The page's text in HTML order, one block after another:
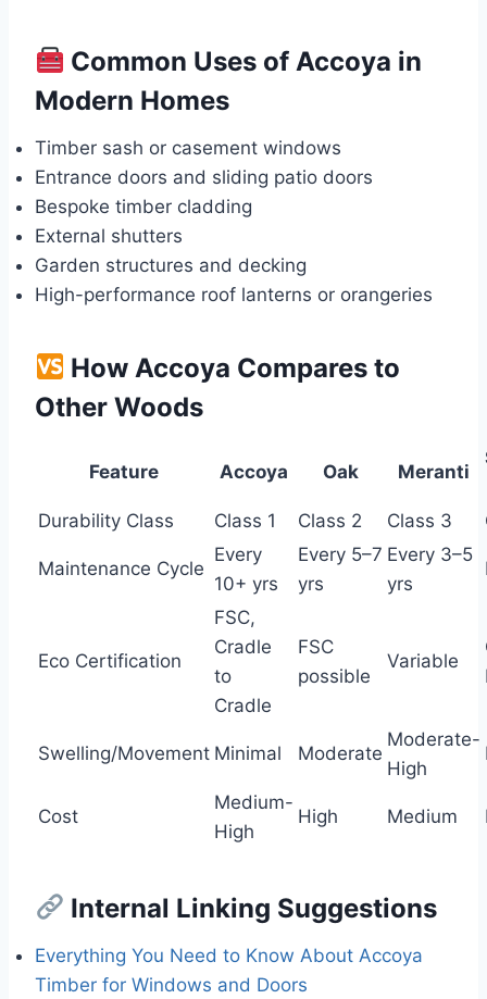
Common Uses of Accoya in
Modern Homes
Timber sash or casement windows
Entrance doors and sliding patio doors
Bespoke timber cladding
External shutters
Garden structures and decking
High-performance roof lanterns or orangeries
How Accoya Compares to
Other Woods
Feature Accoya Oak Meranti
Durability Class Class 1 Class 2 Class 3
Maintenance Cycle
Every
10+ yrs
Every 5–7
yrs
Every 3–5
yrs
Eco Certification
FSC,
Cradle
to
Cradle
FSC
possible
Variable
Swelling/Movement Minimal Moderate
Moderate-
High
Cost
Medium-
High
High Medium
Internal Linking Suggestions
Everything You Need to Know About Accoya
Timber for Windows and Doors